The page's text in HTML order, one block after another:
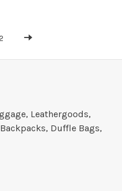
Leathergoods,
Duffle Bags,